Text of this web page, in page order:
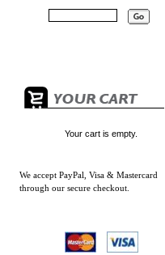
Your cart is empty.
We accept PayPal, Visa & Mastercard
through our secure checkout.